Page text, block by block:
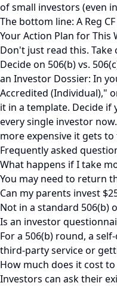
of small investors (even
The bottom line: A Reg
Your Action Plan for This
Don't just read this.
Decide on 506(b) vs.
an Investor Dossier: In
Accredited (Individual),"
it in a template. Decide if
every single investor
more expensive it gets to
Frequently asked
What happens if I take
You may need to return
Can my parents invest
Not in a standard 506(b)
Is an investor
For a 506(b) round, a
third-party service or
How much does it cost
Investors can ask their